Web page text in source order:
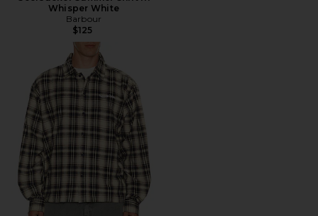
Whisper White
Barbour
$125